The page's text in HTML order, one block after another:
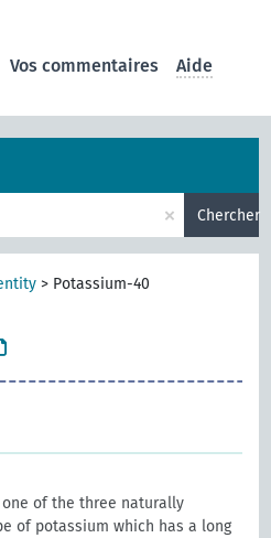
Vos commentaires Aide
× Chercher
> Potassium-40
of the three naturally
of potassium which has a long